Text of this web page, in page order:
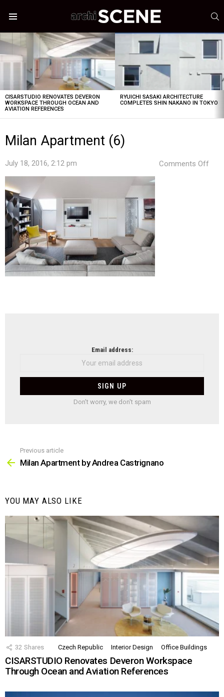
LATEST
STORIES
CISARSTUDIO RENOVATES DEVERON
WORKSPACE THROUGH OCEAN AND
AVIATION REFERENCES
RYUICHI SASAKI ARCHITECTURE
COMPLETES SHIN NAKANO IN TOKYO
Milan Apartment (6)
July 18, 2016, 2:12 pm Comments Off
Email address:
Don't worry, we don't spam
more
Previous article
Milan Apartment by Andrea Castrignano
YOU MAY ALSO LIKE
32 Shares Czech Republic Interior Design Office Buildings
CISARSTUDIO Renovates Deveron Workspace
Through Ocean and Aviation References